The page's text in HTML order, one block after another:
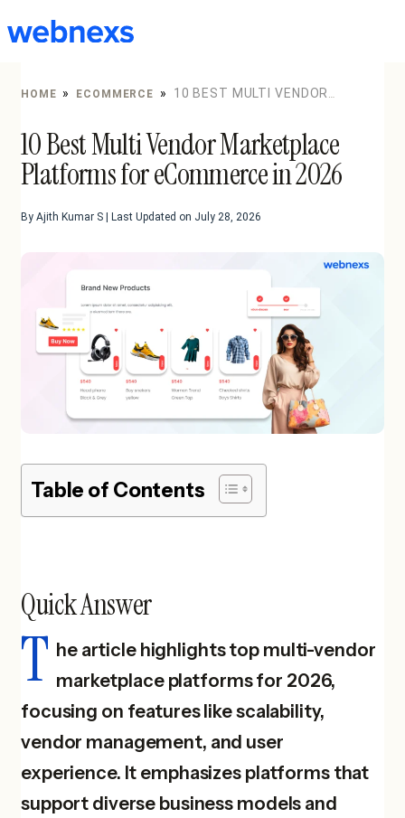
to
HOME » ECOMMERCE »
10 BEST MULTI VENDOR
10 Best Multi Vendor Marketplace
Platforms for eCommerce in 2026
By Ajith Kumar S | Last Updated on July 28, 2026
Table of Contents
Quick Answer
T he article highlights top multi-vendor
marketplace platforms for 2026,
focusing on features like scalability,
vendor management, and user
experience. It emphasizes platforms that
support diverse business models and